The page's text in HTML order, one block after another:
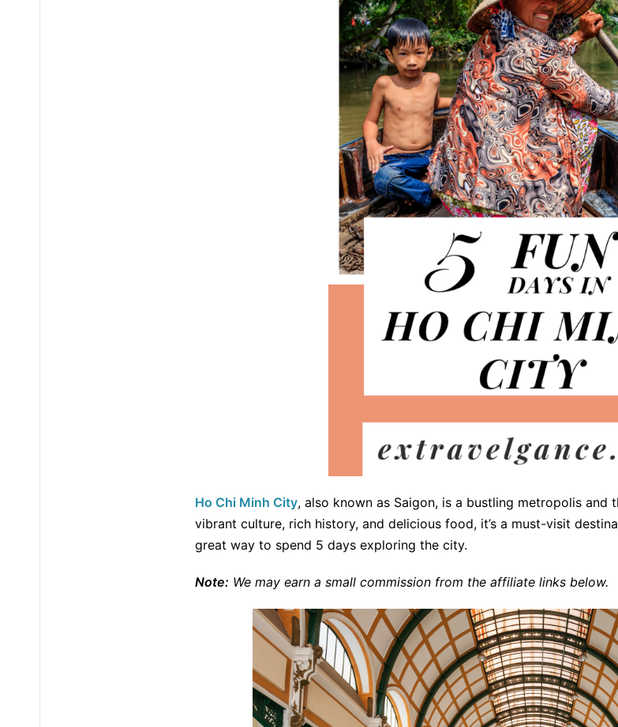
Ho Chi Minh City, also known as Saigon, is a bustling metropolis and
vibrant culture, rich history, and delicious food, it’s a must-visit
great way to spend 5 days exploring the city.
Note: We may earn a small commission from the affiliate links below.